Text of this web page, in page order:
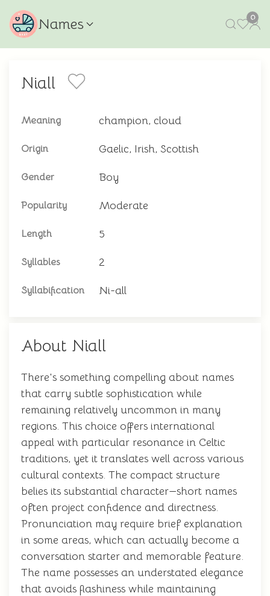
Names 0
Niall
Meaning champion, cloud
Origin Gaelic, Irish, Scottish
Gender Boy
Popularity Moderate
Length 5
Syllables 2
Syllabification Ni-all
About Niall
There's something compelling about names
that carry subtle sophistication while
remaining relatively uncommon in many
regions. This choice offers international
appeal with particular resonance in Celtic
traditions, yet it translates well across various
cultural contexts. The compact structure
belies its substantial character—short names
often project confidence and directness.
Pronunciation may require brief explanation
in some areas, which can actually become a
conversation starter and memorable feature.
The name possesses an understated elegance
that avoids flashiness while maintaining